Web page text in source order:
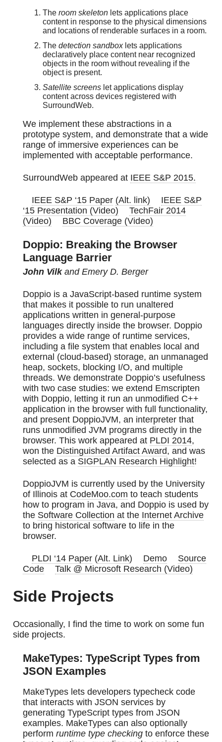
The room skeletonlets applications place
content in response to the physical dimensions
and locations of renderable surfaces in a room.
The detection sandboxlets applications
declaratively place content near recognized
objects in the room without revealing if the
object is present.
Satellite screenslet applications display
content across devices registered with
SurroundWeb.
We implement these abstractions in a
prototype system, and demonstrate that a wide
range of immersive experiences can be
implemented with acceptable performance.
SurroundWeb appeared at IEEE S&P 2015.
IEEE S&P ‘15 Paper (Alt. link)
IEEE S&P
‘15 Presentation (Video)
TechFair 2014
(Video)
BBC Coverage (Video)
Doppio: Breaking the Browser
Language Barrier
John Vilkand Emery D. Berger
Doppio is a JavaScript-based runtime system
that makes it possible to run unaltered
applications written in general-purpose
languages directly inside the browser. Doppio
provides a wide range of runtime services,
including a file system that enables local and
external (cloud-based) storage, an unmanaged
heap, sockets, blocking I/O, and multiple
threads. We demonstrate Doppio’s usefulness
with two case studies: we extend Emscripten
with Doppio, letting it run an unmodified C++
application in the browser with full functionality,
and present DoppioJVM, an interpreter that
runs unmodified JVM programs directly in the
browser. This work appeared at PLDI 2014,
won the Distinguished Artifact Award, and was
selected as a SIGPLAN Research Highlight!
DoppioJVM is currently used by the University
of Illinois at CodeMoo.com to teach students
how to program in Java, and Doppio is used by
the Software Collection at the Internet Archive
to bring historical software to life in the
browser.
PLDI ‘14 Paper(Alt. Link) Demo
Source
Code
Talk @ Microsoft Research (Video)
Side Projects
Occasionally, I find the time to work on some fun
side projects.
MakeTypes: TypeScript Types from
JSON Examples
MakeTypes lets developers typecheck code
that interacts with JSON services by
generating TypeScript types from JSON
examples. MakeTypes can also optionally
perform runtime type checkingto enforce these